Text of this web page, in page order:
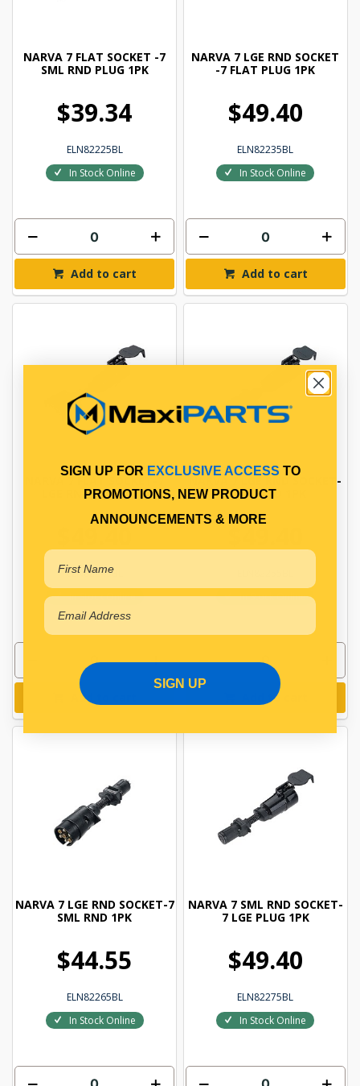
NARVA 7 FLAT SOCKET -7
SML RND PLUG 1PK
$39.34
ELN82225BL
In Stock Online
Add to cart
NARVA 7 LGE RND SOCKET
-7 FLAT PLUG 1PK
$49.40
ELN82235BL
In Stock Online
Add to cart
NARVA 7 FLAT SOCKET-7
LGE RND PLUG 1PK
ELN82245BL
In Stock Online
Add to cart
NARVA 7 LGE RND SOCKET-
5 LGE RND 1PK
In Stock Online
Add to cart
NARVA 7 LGE RND SOCKET-7
SML RND 1PK
$44.55
ELN82265BL
In Stock Online
NARVA 7 SML RND SOCKET-
7 LGE PLUG 1PK
$49.40
ELN82275BL
In Stock Online
SIGN UP FOR EXCLUSIVE ACCESS TO
PROMOTIONS, NEW PRODUCT
ANNOUNCEMENTS & MORE
SIGN UP